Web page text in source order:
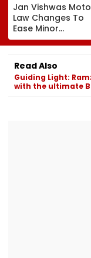
Jan Vishwas
Law Changes To
Ease Minor
Offences From
August 15,
Flag Road Safety
And Due Process
Concerns
Read Also
Guiding Light:
with the ultimate